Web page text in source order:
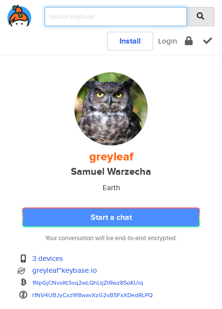
Install Login
greyleaf
Samuel Warzecha
Earth
Start a chat
Your conversation will be end-to-end encrypted.
3 devices
greyleaf*keybase.io
1NpGjCNvoKt3oq2wLQhLtjZtRwz85oKUiq
t1NV4UBJyCxz9f8wavXzG2vB5FxXDedRLPQ